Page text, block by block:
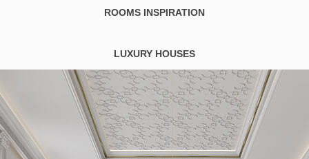
ROOMS INSPIRATION
LUXURY HOUSES